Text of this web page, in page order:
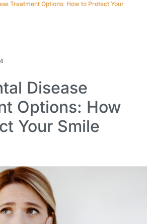
Treatment Options: How to Protect Your
Disease
Options: How
Your Smile